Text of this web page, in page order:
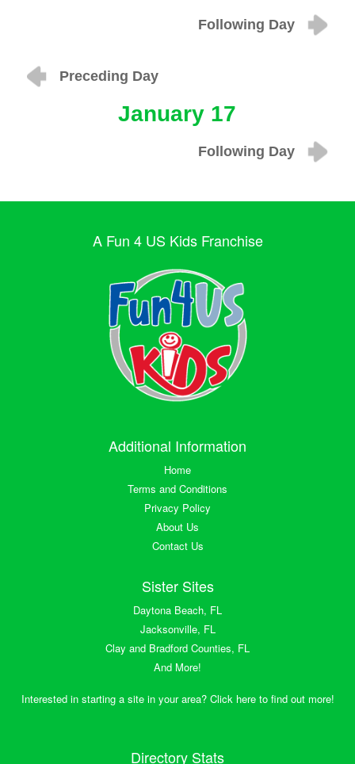
Following Day
Preceding Day
January 17
Following Day
A Fun 4 US Kids Franchise
Additional Information
Home
Terms and Conditions
Privacy Policy
About Us
Contact Us
Sister Sites
Daytona Beach, FL
Jacksonville, FL
Clay and Bradford Counties, FL
And More!
Interested in starting a site in your area? Click here to find out more!
Directory Stats